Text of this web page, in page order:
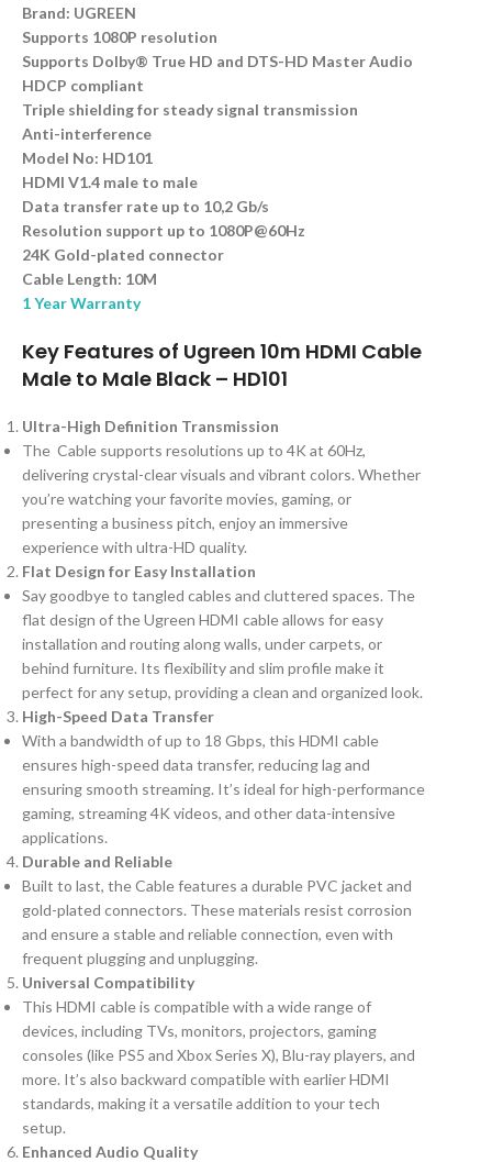
Brand: UGREEN
Supports 1080P resolution
Supports Dolby® True HD and DTS-HD Master Audio
HDCP compliant
Triple shielding for steady signal transmission
Anti-interference
Model No: HD101
HDMI V1.4 male to male
Data transfer rate up to 10,2 Gb/s
Resolution support up to 1080P@60Hz
24K Gold-plated connector
Cable Length: 10M
1 Year Warranty
Key Features of Ugreen 10m HDMI Cable
Male to Male Black – HD101
Ultra-High Definition Transmission
The Cable supports resolutions up to 4K at 60Hz,
delivering crystal-clear visuals and vibrant colors. Whether
you’re watching your favorite movies, gaming, or
presenting a business pitch, enjoy an immersive
experience with ultra-HD quality.
Flat Design for Easy Installation
Say goodbye to tangled cables and cluttered spaces. The
flat design of the Ugreen HDMI cable allows for easy
installation and routing along walls, under carpets, or
behind furniture. Its flexibility and slim profile make it
perfect for any setup, providing a clean and organized look.
High-Speed Data Transfer
With a bandwidth of up to 18 Gbps, this HDMI cable
ensures high-speed data transfer, reducing lag and
ensuring smooth streaming. It’s ideal for high-performance
gaming, streaming 4K videos, and other data-intensive
applications.
Durable and Reliable
Built to last, the Cable features a durable PVC jacket and
gold-plated connectors. These materials resist corrosion
and ensure a stable and reliable connection, even with
frequent plugging and unplugging.
Universal Compatibility
This HDMI cable is compatible with a wide range of
devices, including TVs, monitors, projectors, gaming
consoles (like PS5 and Xbox Series X), Blu-ray players, and
more. It’s also backward compatible with earlier HDMI
standards, making it a versatile addition to your tech
setup.
Enhanced Audio Quality